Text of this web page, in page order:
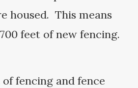
housed. This means
feet of new fencing.
fencing and fence